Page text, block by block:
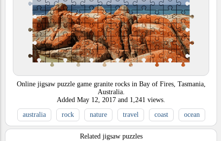
Online jigsaw puzzle game granite rocks in Bay of Fires, Tasmania,
Australia.
Added May 12, 2017 and 1,241 views.
australia
rock nature travel coast ocean
Related jigsaw puzzles